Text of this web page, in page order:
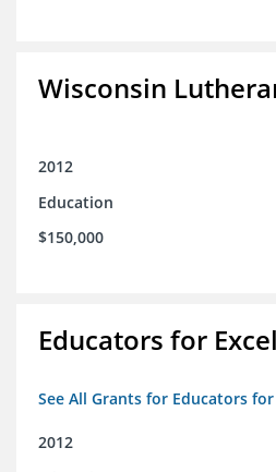
Wisconsin
2012
Education
$150,000
Educators for
See All Grants for Educators for
2012